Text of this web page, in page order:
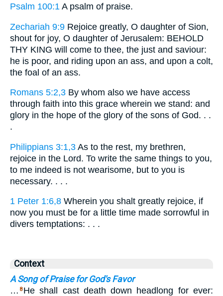
Psalm 100:1 A psalm of praise.
Zechariah 9:9 Rejoice greatly, O daughter of Sion,
shout for joy, O daughter of Jerusalem: BEHOLD
THY KING will come to thee, the just and saviour:
he is poor, and riding upon an ass, and upon a colt,
the foal of an ass.
Romans 5:2,3 By whom also we have access
through faith into this grace wherein we stand: and
glory in the hope of the glory of the sons of God. . .
.
Philippians 3:1,3 As to the rest, my brethren,
rejoice in the Lord. To write the same things to you,
to me indeed is not wearisome, but to you is
necessary. . . .
1 Peter 1:6,8 Wherein you shalt greatly rejoice, if
now you must be for a little time made sorrowful in
divers temptations: . . .
Context
A Song of Praise for God's Favor
… 8 He shall cast death down headlong for ever: